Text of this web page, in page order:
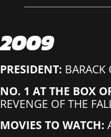
2009
PRESIDENT: BARACK
NO. 1 AT THE BOX
REVENGE OF THE
MOVIES TO WATCH: